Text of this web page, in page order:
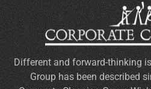
Different and forward-thinking
Group has been described